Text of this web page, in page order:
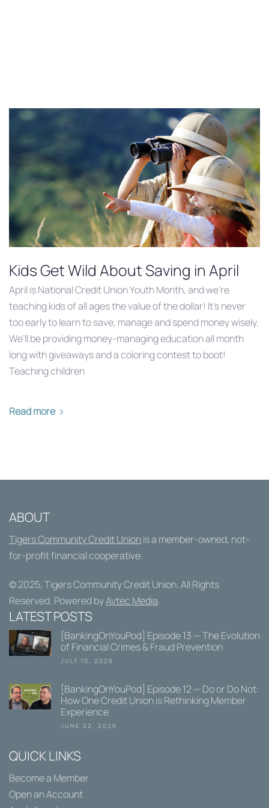
Kids Get Wild About Saving in April
April is National Credit Union Youth Month, and we’re
teaching kids of all ages the value of the dollar! It’s never
too early to learn to save, manage and spend money wisely.
We’ll be providing money-managing education all month
long with giveaways and a coloring contest to boot!
Teaching children
Read more
ABOUT
Tigers Community Credit Unionis a member-owned, not-
for-profit financial cooperative.
© 2025, Tigers Community Credit Union. All Rights
Reserved. Powered byAvtec Media.
LATEST POSTS
[BankingOnYouPod] Episode 13 — The Evolution
of Financial Crimes & Fraud Prevention
JULY 10, 2026
[BankingOnYouPod] Episode 12 — Do or Do Not:
How One Credit Union is Rethinking Member
Experience
JUNE 22, 2026
QUICK LINKS
Become a Member
Open an Account